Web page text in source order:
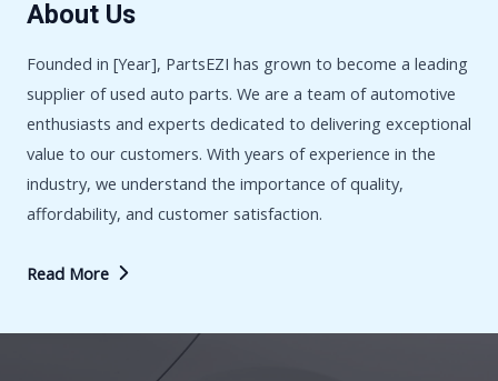
About Us
Founded in [Year], PartsEZI has grown to become a leading
supplier of used auto parts. We are a team of automotive
enthusiasts and experts dedicated to delivering exceptional
value to our customers. With years of experience in the
industry, we understand the importance of quality,
affordability, and customer satisfaction.
Read More